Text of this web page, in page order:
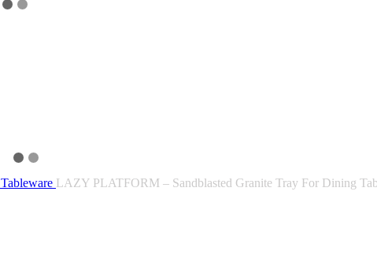
Tableware LAZY PLATFORM – Sandblasted Granite Tray For Dining